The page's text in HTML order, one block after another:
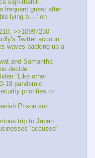
sign-thehill
frequent guest after
lying b----' on
>>10997230
Twitter account
waves-backing up a
and Samantha
decide
"Like other
19 pandemic
priorities to
Prison soc.
trip to Japan.
‘accused’